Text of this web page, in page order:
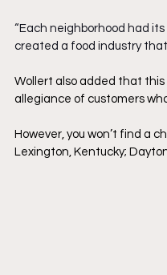
“Each neighborhood had
created a food industry
Wollert also added that
allegiance of customers
However, you won’t find a
Lexington, Kentucky;